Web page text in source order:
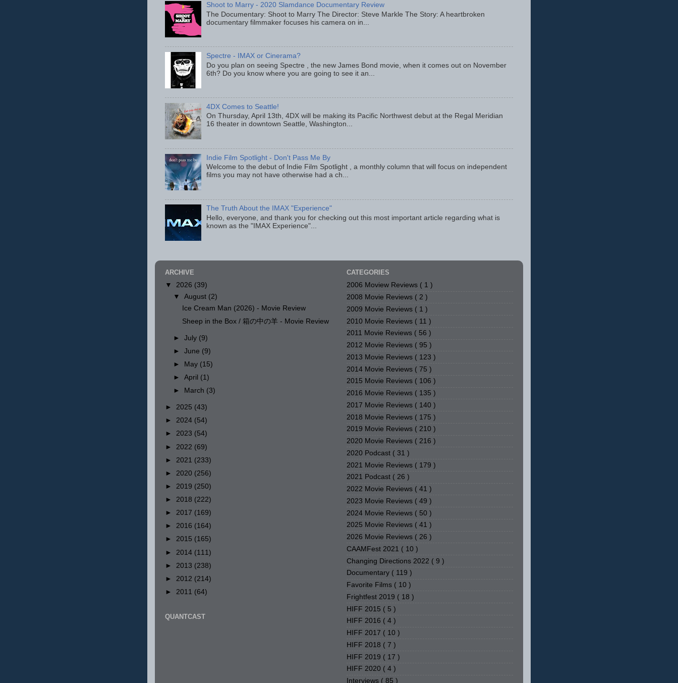
Shoot to Marry - 2020 Slamdance Documentary Review
The Documentary: Shoot to Marry The Director: Steve Markle The Story: A heartbroken
documentary filmmaker focuses his camera on in...
Spectre - IMAX or Cinerama?
Do you plan on seeing Spectre , the new James Bond movie, when it comes out on November
6th? Do you know where you are going to see it an...
4DX Comes to Seattle!
On Thursday, April 13th, 4DX will be making its Pacific Northwest debut at the Regal Meridian
16 theater in downtown Seattle, Washington...
Indie Film Spotlight - Don't Pass Me By
Welcome to the debut of Indie Film Spotlight , a monthly column that will focus on independent
films you may not have otherwise had a ch...
The Truth About the IMAX "Experience"
Hello, everyone, and thank you for checking out this most important article regarding what is
known as the "IMAX Experience"...
ARCHIVE
▼ 2026 (39)
▼August (2)
Ice Cream Man (2026) - Movie Review
Sheep in the Box / 箱の中の羊 - Movie Review
►July (9)
►June (9)
►
May (15)
►April (1)
►
March (3)
► 2025 (43)
► 2024 (54)
► 2023 (54)
► 2022 (69)
► 2021 (233)
► 2020 (256)
► 2019 (250)
► 2018 (222)
► 2017 (169)
► 2016 (164)
► 2015 (165)
► 2014 (111)
► 2013 (238)
► 2012 (214)
► 2011 (64)
QUANTCAST
CATEGORIES
2006 Moview Reviews ( 1 )
2008 Movie Reviews ( 2 )
2009 Movie Reviews ( 1 )
2010 Movie Reviews ( 11 )
2011 Movie Reviews ( 56 )
2012 Movie Reviews ( 95 )
2013 Movie Reviews ( 123 )
2014 Movie Reviews ( 75 )
2015 Movie Reviews ( 106 )
2016 Movie Reviews ( 135 )
2017 Movie Reviews ( 140 )
2018 Movie Reviews ( 175 )
2019 Movie Reviews ( 210 )
2020 Movie Reviews ( 216 )
2020 Podcast ( 31 )
2021 Movie Reviews ( 179 )
2021 Podcast ( 26 )
2022 Movie Reviews ( 41 )
2023 Movie Reviews ( 49 )
2024 Movie Reviews ( 50 )
2025 Movie Reviews ( 41 )
2026 Movie Reviews ( 26 )
CAAMFest 2021 ( 10 )
Changing Directions 2022 ( 9 )
Documentary ( 119 )
Favorite Films ( 10 )
Frightfest 2019 ( 18 )
HIFF 2015 ( 5 )
HIFF 2016 ( 4 )
HIFF 2017 ( 10 )
HIFF 2018 ( 7 )
HIFF 2019 ( 17 )
HIFF 2020 ( 4 )
Interviews ( 85 )